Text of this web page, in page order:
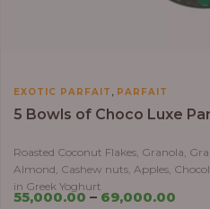
EXOTIC PARFAIT PARFAIT
5 Bowls of Choco Luxe
Roasted Coconut Flakes, Granola,
Almond, Cashew nuts, Apples,
in Greek Yoghurt
55,000.00 – 69,000.00